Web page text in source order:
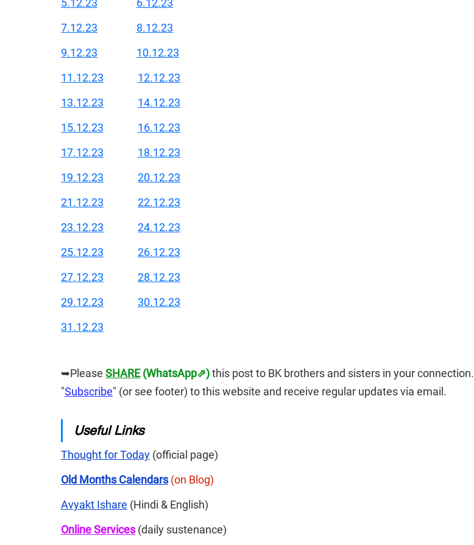
5.12.23
6.12.23
7.12.23
8.12.23
9.12.23
10.12.23
11.12.23
12.12.23
13.12.23
14.12.23
15.12.23
16.12.23
17.12.23
18.12.23
19.12.23
20.12.23
21.12.23
22.12.23
23.12.23
24.12.23
25.12.23
26.12.23
27.12.23
28.12.23
29.12.23
30.12.23
31.12.23
➥Please SHARE (WhatsApp⇗)this post to BK brothers and sisters in your connection.
"Subscribe" (or see footer) to this website and receive regular updates via email.
Useful Links
Thought for Today (official page)
Old Months Calendars (on Blog)
Avyakt Ishare (Hindi & English)
Online Services (daily sustenance)